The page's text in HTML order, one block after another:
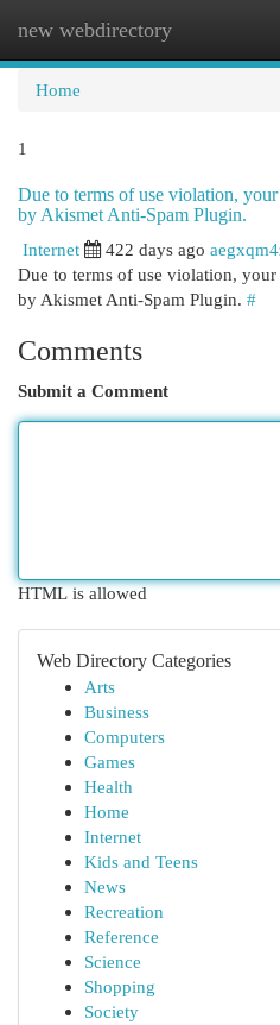
new webdirectory
Home
1
Due to terms of use violation, your
by Akismet Anti-Spam Plugin.
Internet
422 days ago
Due to terms of use violation, your
by Akismet Anti-Spam Plugin. #
Comments
Submit a Comment
HTML is allowed
Web Directory Categories
Arts
Business
Computers
Games
Health
Home
Internet
Kids and Teens
News
Recreation
Reference
Science
Shopping
Society